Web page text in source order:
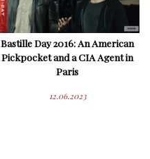
Bastille Day 2016: An American
Pickpocket and a CIA Agent in
Paris
12.06.2023